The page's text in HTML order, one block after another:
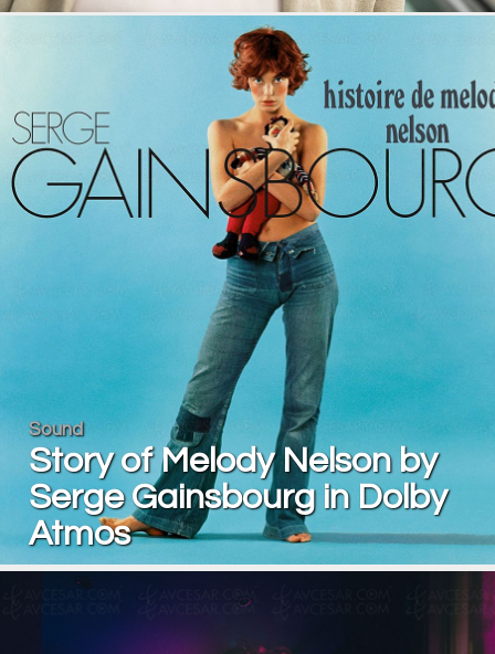
Sound
Story of Melody Nelson by
Serge Gainsbourg in Dolby
Atmos